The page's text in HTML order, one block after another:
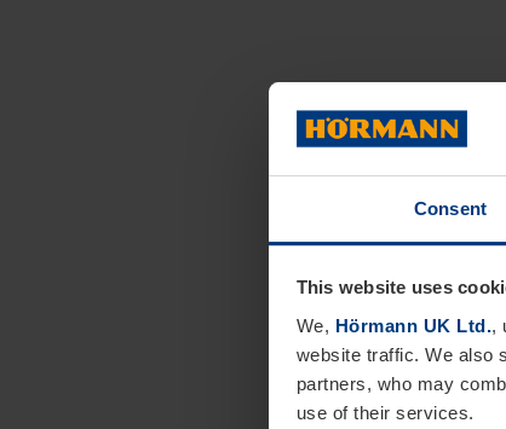
Consent
This website uses
We, Hörmann UK Ltd.,
website traffic. We also
partners, who may
use of their services.